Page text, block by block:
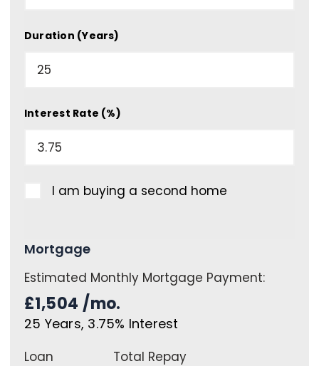
Duration (Years)
Interest Rate (%)
I am buying a second home
Mortgage
Estimated Monthly Mortgage Payment:
£1,504 /mo.
25 Years, 3.75% Interest
Loan
Total Repay